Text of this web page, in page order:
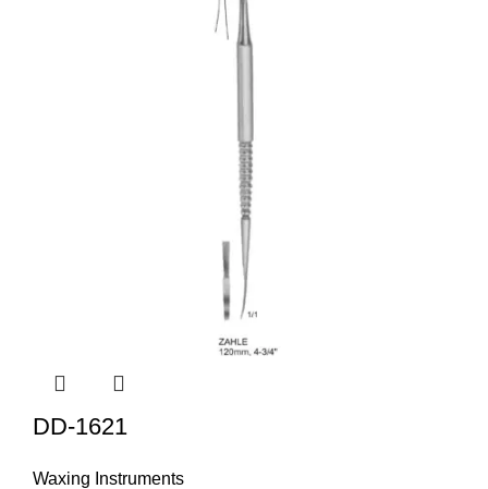
DD-1621
Waxing Instruments